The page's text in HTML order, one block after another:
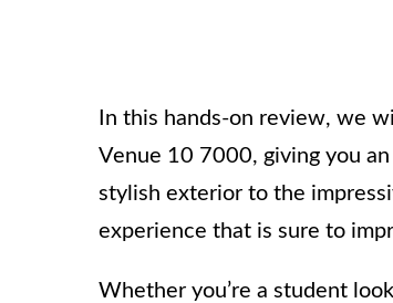
In this hands-on review, we
Venue 10 7000, giving you
stylish exterior to the
experience that is sure to
Whether you’re a student